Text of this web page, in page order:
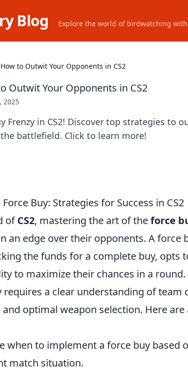
Blog Explore the world of birdwatching
to Outwit Your Opponents in CS2
Outwit Your Opponents in CS2
2025
Frenzy in CS2! Discover top strategies to
battlefield. Click to learn more!
Buy: Strategies for Success in CS2
ofCS2, mastering the art of theforce
an edge over their opponents. A force
the funds for a complete buy, opts
to maximize their chances in a round.
a clear understanding of team
optimal weapon selection. Here are
when to implement a force buy based
match situation.